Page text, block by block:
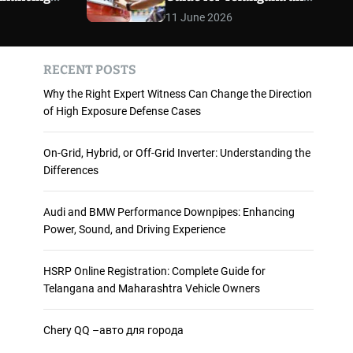
m
o
e
Maharashtra Vehicle
Owners
11 June 2026
RECENT POSTS
Why the Right Expert Witness Can Change the Direction
of High Exposure Defense Cases
On-Grid, Hybrid, or Off-Grid Inverter: Understanding the
Differences
Audi and BMW Performance Downpipes: Enhancing
Power, Sound, and Driving Experience
HSRP Online Registration: Complete Guide for
Telangana and Maharashtra Vehicle Owners
Chery QQ –авто для города